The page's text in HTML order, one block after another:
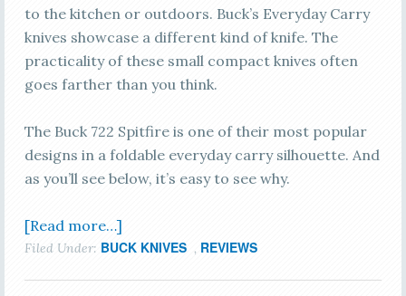
to the kitchen or outdoors. Buck’s Everyday Carry
knives showcase a different kind of knife. The
practicality of these small compact knives often
goes farther than you think.
The Buck 722 Spitfire is one of their most popular
designs in a foldable everyday carry silhouette. And
as you’ll see below, it’s easy to see why.
[Read more…]
Filed Under: BUCK KNIVES , REVIEWS